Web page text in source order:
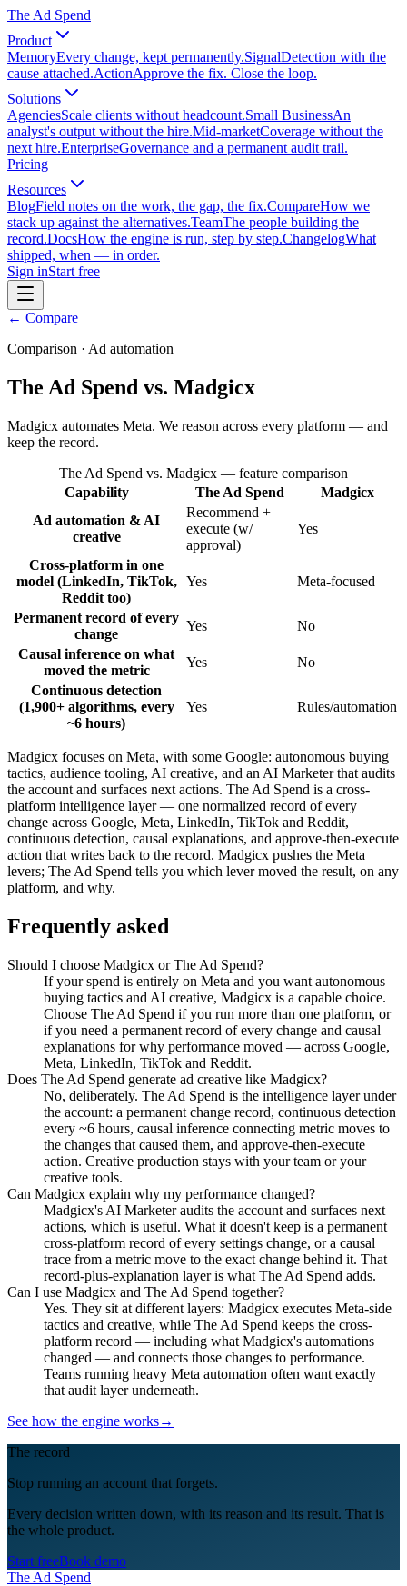
The Ad Spend
Product
MemoryEvery change, kept permanently.SignalDetection with the
cause attached.ActionApprove the fix. Close the loop.
Solutions
AgenciesScale clients without headcount.Small BusinessAn
analyst's output without the hire.Mid-marketCoverage without the
next hire.EnterpriseGovernance and a permanent audit trail.
Pricing
Resources
BlogField notes on the work, the gap, the fix.CompareHow we
stack up against the alternatives.TeamThe people building the
record.DocsHow the engine is run, step by step.ChangelogWhat
shipped, when — in order.
Sign inStart free
← Compare
Comparison · Ad automation
The Ad Spend vs. Madgicx
Madgicx automates Meta. We reason across every platform — and
keep the record.
The Ad Spend vs. Madgicx — feature comparison
Capability
The Ad Spend
Madgicx
Ad automation & AI
creative
Recommend +
execute (w/
approval)
Yes
Cross-platform in one
model (LinkedIn, TikTok,
Reddit too)
Yes Meta-focused
Permanent record of every
change
Yes
No
Causal inference on what
moved the metric
Yes
No
Continuous detection
(1,900+ algorithms, every
~6 hours)
Yes Rules/automation
Madgicx focuses on Meta, with some Google: autonomous buying
tactics, audience tooling, AI creative, and an AI Marketer that audits
the account and surfaces next actions. The Ad Spend is a cross-
platform intelligence layer — one normalized record of every
change across Google, Meta, LinkedIn, TikTok and Reddit,
continuous detection, causal explanations, and approve-then-execute
action that writes back to the record. Madgicx pushes the Meta
levers; The Ad Spend tells you which lever moved the result, on any
platform, and why.
Frequently asked
Should I choose Madgicx or The Ad Spend?
If your spend is entirely on Meta and you want autonomous
buying tactics and AI creative, Madgicx is a capable choice.
Choose The Ad Spend if you run more than one platform, or
if you need a permanent record of every change and causal
explanations for why performance moved — across Google,
Meta, LinkedIn, TikTok and Reddit.
Does The Ad Spend generate ad creative like Madgicx?
No, deliberately. The Ad Spend is the intelligence layer under
the account: a permanent change record, continuous detection
every ~6 hours, causal inference connecting metric moves to
the changes that caused them, and approve-then-execute
action. Creative production stays with your team or your
creative tools.
Can Madgicx explain why my performance changed?
Madgicx's AI Marketer audits the account and surfaces next
actions, which is useful. What it doesn't keep is a permanent
cross-platform record of every settings change, or a causal
trace from a metric move to the exact change behind it. That
record-plus-explanation layer is what The Ad Spend adds.
Can I use Madgicx and The Ad Spend together?
Yes. They sit at different layers: Madgicx executes Meta-side
tactics and creative, while The Ad Spend keeps the cross-
platform record — including what Madgicx's automations
changed — and connects those changes to performance.
Teams running heavy Meta automation often want exactly
that audit layer underneath.
See how the engine works→
The record
Stop running an account that forgets.
Every decision written down, with its reason and its result. That is
the whole product.
Start freeBook demo
The Ad Spend